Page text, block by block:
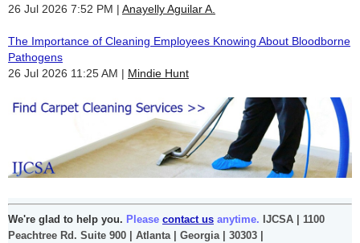
26 Jul 2026 7:52 PM
Anayelly Aguilar A.
The Importance of Cleaning Employees Knowing About Bloodborne
Pathogens
26 Jul 2026 11:25 AM
Mindie Hunt
We're glad to help you. Please contact us anytime. IJCSA | 1100
Peachtree Rd. Suite 900 | Atlanta | Georgia | 30303 |